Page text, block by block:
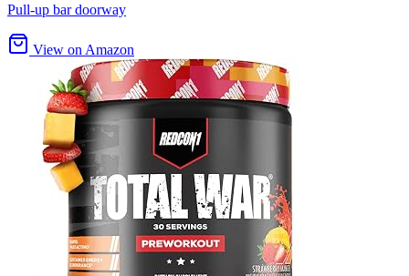
Pull-up bar doorway
View on Amazon